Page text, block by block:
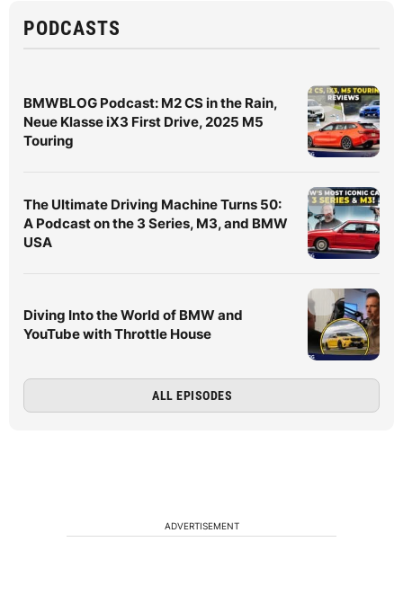
PODCASTS
BMWBLOG Podcast: M2 CS in the Rain,
Neue Klasse iX3 First Drive, 2025 M5
Touring
The Ultimate Driving Machine Turns 50:
A Podcast on the 3 Series, M3, and BMW
USA
Diving Into the World of BMW and
YouTube with Throttle House
ALL EPISODES
ADVERTISEMENT